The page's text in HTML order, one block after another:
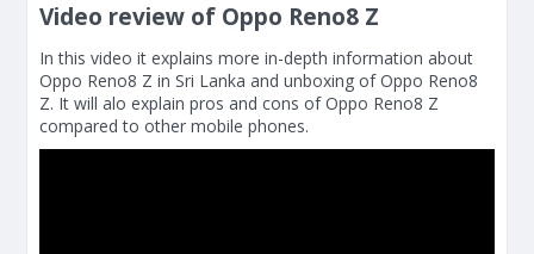
Video review of Oppo Reno8 Z
In this video it explains more in-depth information about
Oppo Reno8 Z in Sri Lanka and unboxing of Oppo Reno8
Z. It will alo explain pros and cons of Oppo Reno8 Z
compared to other mobile phones.